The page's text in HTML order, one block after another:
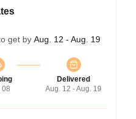
get by Aug. 12 - Aug. 19
08
Delivered
Aug. 12 - Aug. 19